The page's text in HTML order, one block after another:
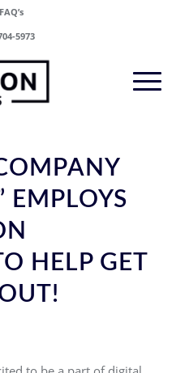
FAQ’s
5973
EMPLOYS
HELP GET